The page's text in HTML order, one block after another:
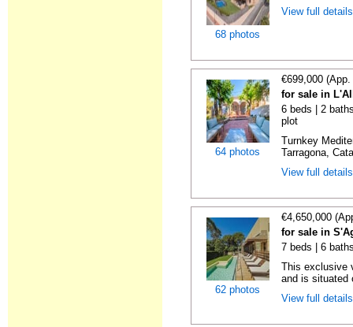
68 photos
View full
64 photos
€699,000
for sale in
6 beds | 2
plot
Turnkey
Tarragona,
View full
62 photos
€4,650,000
for sale in
7 beds | 6
This exclusive
and is situated
View full